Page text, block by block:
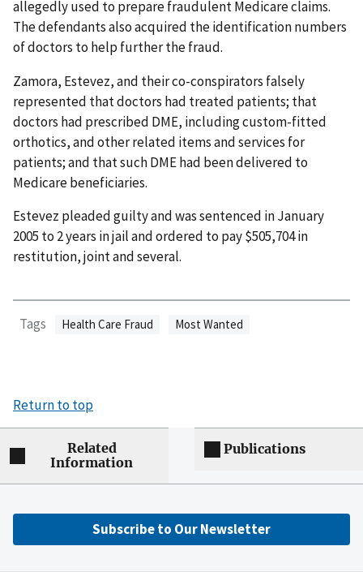
allegedly used to prepare fraudulent Medicare claims.
The defendants also acquired the identification numbers
of doctors to help further the fraud.
Zamora, Estevez, and their co-conspirators falsely
represented that doctors had treated patients; that
doctors had prescribed DME, including custom-fitted
orthotics, and other related items and services for
patients; and that such DME had been delivered to
Medicare beneficiaries.
Estevez pleaded guilty and was sentenced in January
2005 to 2 years in jail and ordered to pay $505,704 in
restitution, joint and several.
Tags Health Care Fraud Most Wanted
Return to top
Related
Information
Publications
Subscribe to Our Newsletter